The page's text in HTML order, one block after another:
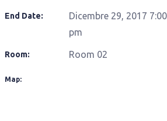
End Date:
Dicembre 29, 2017 7:00
pm
Room: Room 02
Map: